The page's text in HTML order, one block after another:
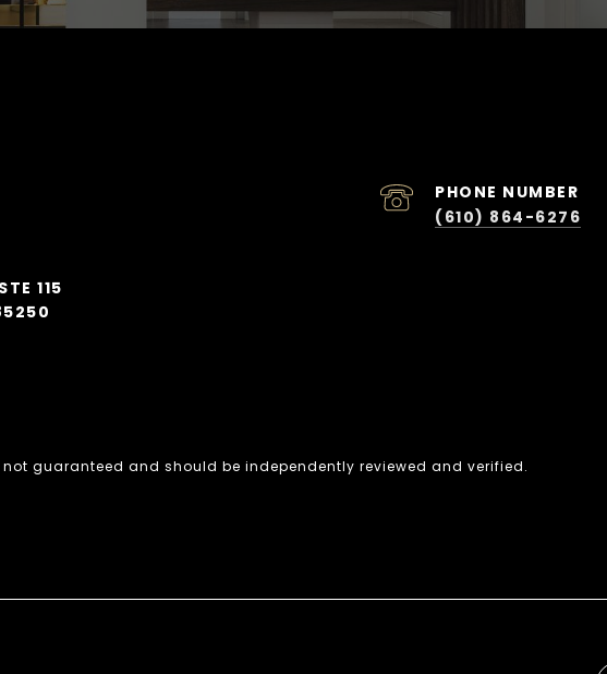
PHONE NUMBER
(610) 864-6276
115
guaranteed and should be independently reviewed and verified.